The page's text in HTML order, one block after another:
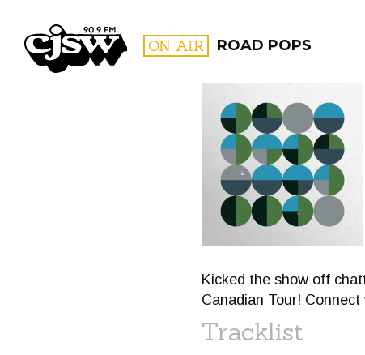
CJSW ON AIR ROAD POPS
FILTER BY:
Kicked the show off
Canadian Tour!
Tracklist